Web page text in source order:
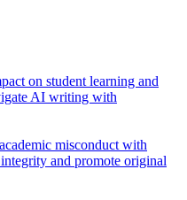
on student learning and
AI writing with
misconduct with
and promote original